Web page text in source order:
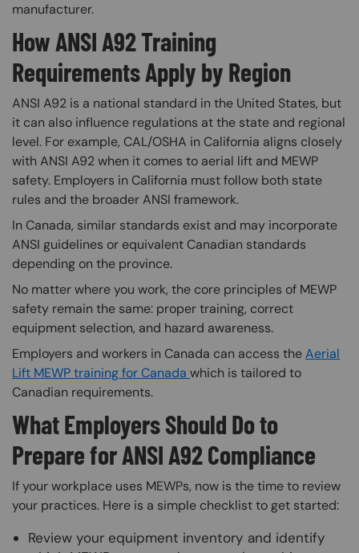
manufacturer.
How ANSI A92 Training
Requirements Apply by Region
ANSI A92 is a national standard in the United States, but
it can also influence regulations at the state and regional
level. For example, CAL/OSHA in California aligns closely
with ANSI A92 when it comes to aerial lift and MEWP
safety. Employers in California must follow both state
rules and the broader ANSI framework.
In Canada, similar standards exist and may incorporate
ANSI guidelines or equivalent Canadian standards
depending on the province.
No matter where you work, the core principles of MEWP
safety remain the same: proper training, correct
equipment selection, and hazard awareness.
Employers and workers in Canada can access theAerial
Lift MEWP training for Canada which is tailored to
Canadian requirements.
What Employers Should Do to
Prepare for ANSI A92 Compliance
If your workplace uses MEWPs, now is the time to review
your practices. Here is a simple checklist to get started:
Review your equipment inventory and identify